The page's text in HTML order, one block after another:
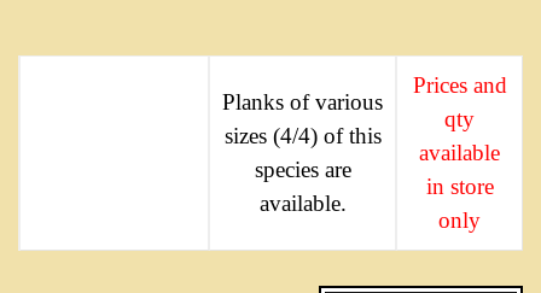
Planks of various
sizes (4/4) of this
species are
available.
Prices and
qty
available
in store
only